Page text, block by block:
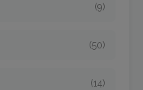
(9)
(50)
(14)